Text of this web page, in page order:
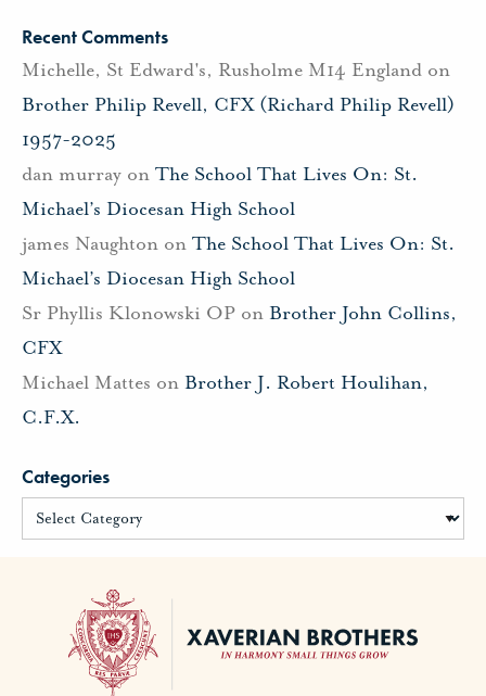
Recent Comments
Michelle, St Edward's, Rusholme M14 England on
Brother Philip Revell, CFX (Richard Philip Revell)
1957-2025
dan murray on The School That Lives On: St.
Michael’s Diocesan High School
james Naughton on The School That Lives On: St.
Michael’s Diocesan High School
Sr Phyllis Klonowski OP on Brother John Collins,
CFX
Michael Mattes on Brother J. Robert Houlihan,
C.F.X.
Categories